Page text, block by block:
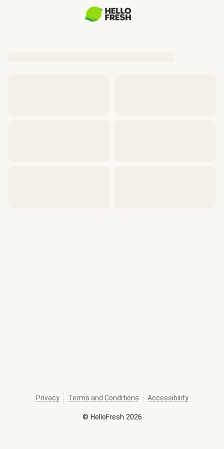
© HelloFresh 2026
Privacy Terms and Conditions Accessibility